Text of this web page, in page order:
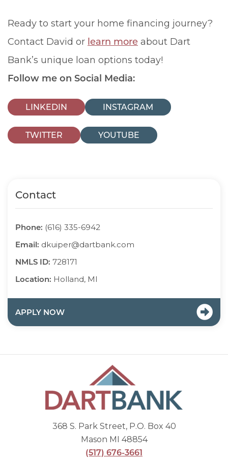
Ready to start your home financing journey?
Contact David or learn more about Dart
Bank’s unique loan options today!
Follow me on Social Media:
LINKEDIN INSTAGRAM
TWITTER YOUTUBE
Contact
Phone: (616) 335-6942
Email: dkuiper@dartbank.com
NMLS ID: 728171
Location: Holland, MI
APPLY NOW
368 S. Park Street, P.O. Box 40
Mason MI 48854
(517) 676-3661